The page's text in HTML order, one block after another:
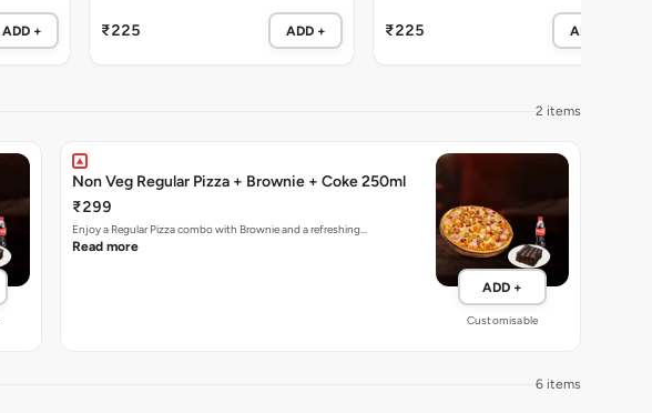
ADD + ₹225 ADD + ₹225 ADD +
2 items
Non Veg Regular Pizza + Brownie + Coke 250ml
₹299
Enjoy a Regular Pizza combo with Brownie and a refreshing…
Read more
ADD +
Customisable
6 items